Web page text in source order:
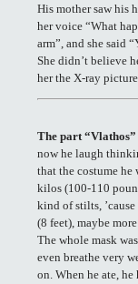
His mother saw his
her voice “What
arm”, and she said
She didn’t believe
her the X-ray
The part “Vlathos”
now he laugh
that the costume he
kilos (100-110
kind of stilts,
(8 feet), maybe
The whole mask
even breathe very
on. When he ate,